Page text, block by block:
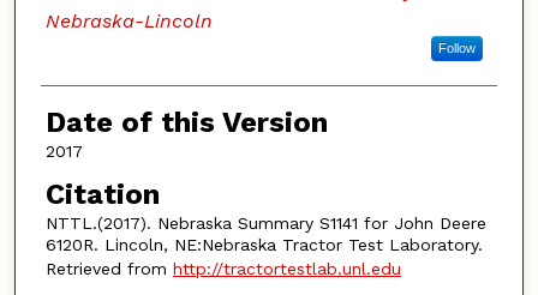
Nebraska-Lincoln
Follow
Date of this Version
2017
Citation
NTTL.(2017). Nebraska Summary S1141 for John Deere
6120R. Lincoln, NE:Nebraska Tractor Test Laboratory.
Retrieved from http://tractortestlab.unl.edu